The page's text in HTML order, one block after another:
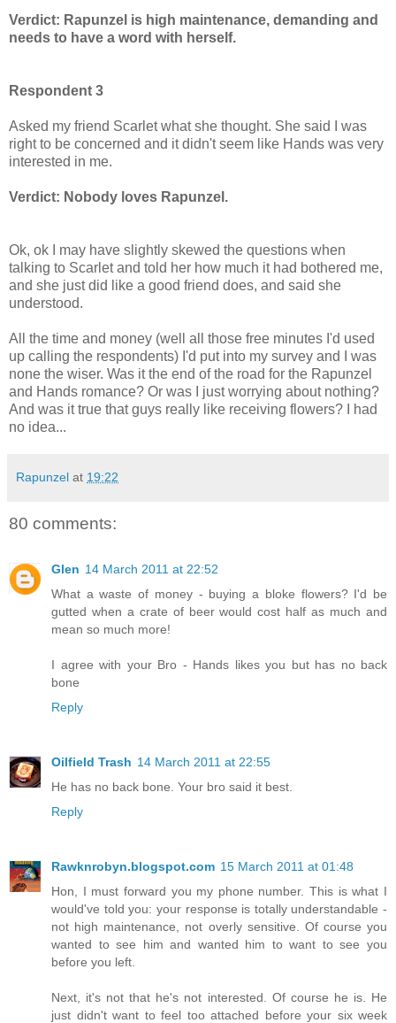
Verdict: Rapunzel is high maintenance, demanding and
needs to have a word with herself.
Respondent 3
Asked my friend Scarlet what she thought. She said I was
right to be concerned and it didn't seem like Hands was very
interested in me.
Verdict: Nobody loves Rapunzel.
Ok, ok I may have slightly skewed the questions when
talking to Scarlet and told her how much it had bothered me,
and she just did like a good friend does, and said she
understood.
All the time and money (well all those free minutes I'd used
up calling the respondents) I'd put into my survey and I was
none the wiser. Was it the end of the road for the Rapunzel
and Hands romance? Or was I just worrying about nothing?
And was it true that guys really like receiving flowers? I had
no idea...
Rapunzel at 19:22
80 comments:
Glen 14 March 2011 at 22:52
What a waste of money - buying a bloke flowers? I'd be
gutted when a crate of beer would cost half as much and
mean so much more!
I agree with your Bro - Hands likes you but has no back
bone
Reply
Oilfield Trash 14 March 2011 at 22:55
He has no back bone. Your bro said it best.
Reply
Rawknrobyn.blogspot.com 15 March 2011 at 01:48
Hon, I must forward you my phone number. This is what I
would've told you: your response is totally understandable -
not high maintenance, not overly sensitive. Of course you
wanted to see him and wanted him to want to see you
before you left.
Next, it's not that he's not interested. Of course he is. He
just didn't want to feel too attached before your six week